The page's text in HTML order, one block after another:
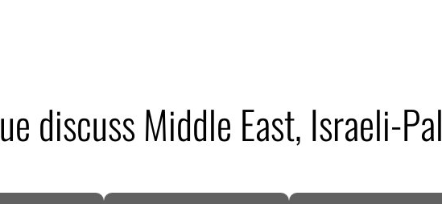
account for nearly 80% of GDP
tensions deepen
discuss Middle East, Israeli-